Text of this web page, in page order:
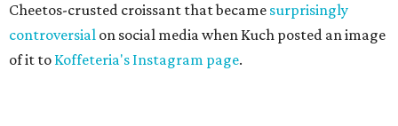
Cheetos-crusted croissant that became surprisingly
controversial on social media when Kuch posted an image
of it to Koffeteria's Instagram page.